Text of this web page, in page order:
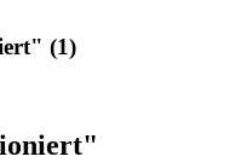
(1)